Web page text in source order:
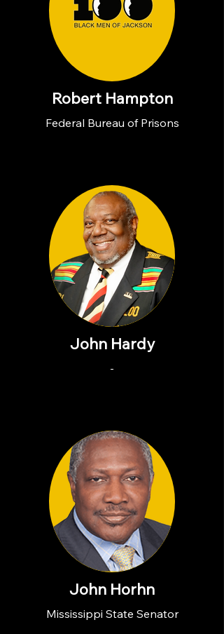
Robert Hampton
Federal Bureau of Prisons
John Hardy
-
John Horhn
Mississippi State Senator